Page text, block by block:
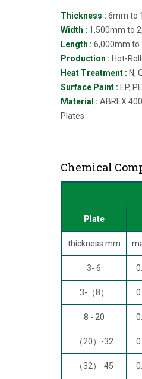
Thickness : 6mm to
Width : 1,500mm to
Length : 6,000mm to
Production : Hot-
Heat Treatment : N,
Surface Paint : EP,
Material : ABREX
Plates
Chemical
Plate
thickness mm
3- 6
3-（8）
8 - 20
（20）-32
（32）-45